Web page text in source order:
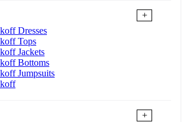
+
Dresses
Tops
Jackets
Bottoms
Jumpsuits
+